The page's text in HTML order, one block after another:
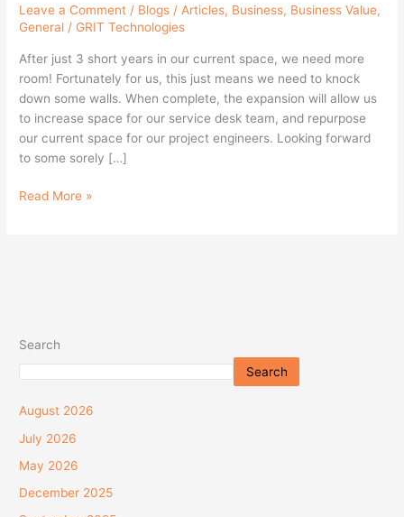
Leave a Comment / Blogs / Articles, Business, Business Value,
General / GRIT Technologies
After just 3 short years in our current space, we need more
room! Fortunately for us, this just means we need to knock
down some walls. When complete, the expansion will allow us
to increase space for our service desk team, and repurpose
our current space for our project engineers. Looking forward
to some sorely […]
Read More »
Search
Search
August 2026
July 2026
May 2026
December 2025